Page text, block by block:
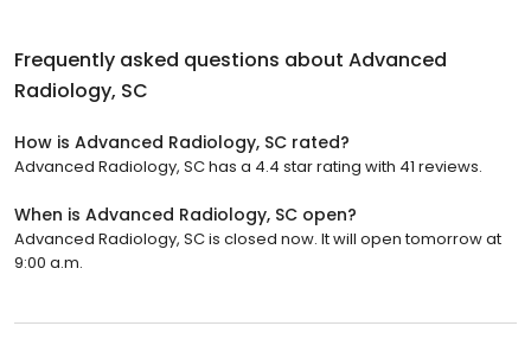
Frequently asked questions about Advanced
Radiology, SC
How is Advanced Radiology, SC rated?
Advanced Radiology, SC has a 4.4 star rating with 41 reviews.
When is Advanced Radiology, SC open?
Advanced Radiology, SC is closed now. It will open tomorrow at
9:00 a.m.